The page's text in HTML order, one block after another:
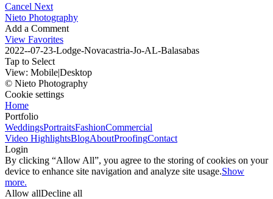
Cancel Next
Nieto Photography
Add a Comment
View Favorites
2022--07-23-Lodge-Novacastria-Jo-AL-Balasabas
Tap to Select
View: Mobile|Desktop
© Nieto Photography
Cookie settings
Home
Portfolio
WeddingsPortraitsFashionCommercial
Video HighlightsBlogAboutProofingContact
Login
By clicking “Allow All”, you agree to the storing of cookies on your
device to enhance site navigation and analyze site usage.Show
more.
Allow allDecline all